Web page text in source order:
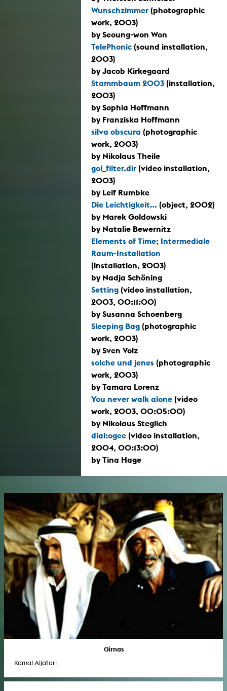
Wunschzimmer (photographic
work, 2003)
by Seoung-won Won
TelePhonic (sound installation,
2003)
by Jacob Kirkegaard
Stammbaum 2003 (installation,
2003)
by Sophia Hoffmann
by Franziska Hoffmann
silva obscura (photographic
work, 2003)
by Nikolaus Theile
gol_filter.dir (video installation,
2003)
by Leif Rumbke
Die Leichtigkeit... (object, 2002)
by Marek Goldowski
by Natalie Bewernitz
Elements of Time; Intermediale
Raum-Installation
(installation, 2003)
by Nadja Schöning
Setting (video installation,
2003, 00:11:00)
by Susanna Schoenberg
Sleeping Bag (photographic
work, 2003)
by Sven Volz
solche und jenes (photographic
work, 2003)
by Tamara Lorenz
You never walk alone (video
work, 2003, 00:05:00)
by Nikolaus Steglich
dial:ogee (video installation,
2004, 00:13:00)
by Tina Hage
Girnas
Kamal Aljafari